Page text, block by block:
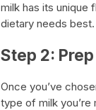
milk has its unique
dietary needs best.
Step 2:
Once you’ve
type of milk you’re